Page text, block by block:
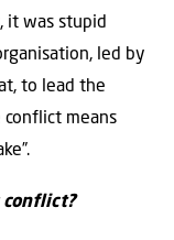
it was stupid
led by
to lead the
conflict means
conflict?